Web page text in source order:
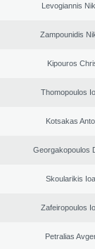
Levogiannis
Zampounidis
Kipouros
Thomopoulos
Kotsakas
Georgakopoulos
Skoularikis
Zafeiropoulos
Petralias